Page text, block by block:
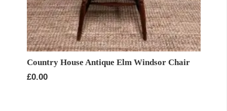
Country House Antique Elm Windsor Chair
£0.00